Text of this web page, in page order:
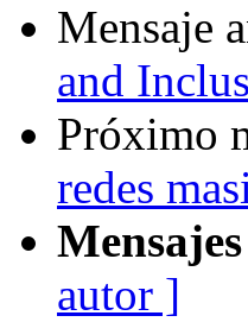
Mensaje
and
Próximo
redes
autor ]